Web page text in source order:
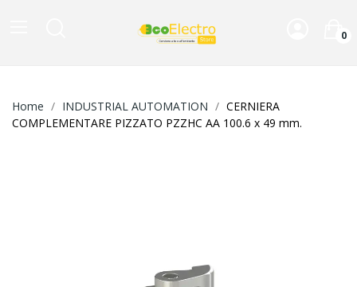
0
Home INDUSTRIAL AUTOMATION
CERNIERA
COMPLEMENTARE PIZZATO PZZHC AA 100.6 x 49 mm.